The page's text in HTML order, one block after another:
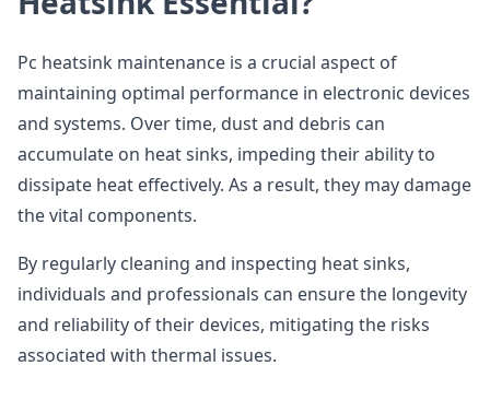
Pc heatsink maintenance is a crucial aspect of
maintaining optimal performance in electronic devices
and systems. Over time, dust and debris can
accumulate on heat sinks, impeding their ability to
dissipate heat effectively. As a result, they may damage
the vital components.
By regularly cleaning and inspecting heat sinks,
individuals and professionals can ensure the longevity
and reliability of their devices, mitigating the risks
associated with thermal issues.